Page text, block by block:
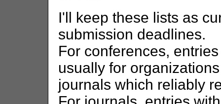
I'll keep these lists as
submission deadlines.
For conferences,
usually for
journals which reliably